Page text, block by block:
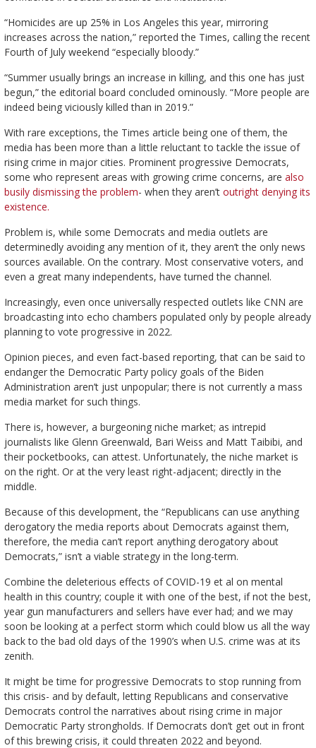
“Homicides are up 25% in Los Angeles this year, mirroring
increases across the nation,” reported the Times, calling the recent
Fourth of July weekend “especially bloody.”
“Summer usually brings an increase in killing, and this one has just
begun,” the editorial board concluded ominously. “More people are
indeed being viciously killed than in 2019.”
With rare exceptions, the Times article being one of them, the
media has been more than a little reluctant to tackle the issue of
rising crime in major cities. Prominent progressive Democrats,
some who represent areas with growing crime concerns, are also
busily dismissing the problem- when they aren’t outright denying its
existence.
Problem is, while some Democrats and media outlets are
determinedly avoiding any mention of it, they aren’t the only news
sources available. On the contrary. Most conservative voters, and
even a great many independents, have turned the channel.
Increasingly, even once universally respected outlets like CNN are
broadcasting into echo chambers populated only by people already
planning to vote progressive in 2022.
Opinion pieces, and even fact-based reporting, that can be said to
endanger the Democratic Party policy goals of the Biden
Administration aren’t just unpopular; there is not currently a mass
media market for such things.
There is, however, a burgeoning niche market; as intrepid
journalists like Glenn Greenwald, Bari Weiss and Matt Taibibi, and
their pocketbooks, can attest. Unfortunately, the niche market is
on the right. Or at the very least right-adjacent; directly in the
middle.
Because of this development, the “Republicans can use anything
derogatory the media reports about Democrats against them,
therefore, the media can’t report anything derogatory about
Democrats,” isn’t a viable strategy in the long-term.
Combine the deleterious effects of COVID-19 et al on mental
health in this country; couple it with one of the best, if not the best,
year gun manufacturers and sellers have ever had; and we may
soon be looking at a perfect storm which could blow us all the way
back to the bad old days of the 1990’s when U.S. crime was at its
zenith.
It might be time for progressive Democrats to stop running from
this crisis- and by default, letting Republicans and conservative
Democrats control the narratives about rising crime in major
Democratic Party strongholds. If Democrats don’t get out in front
of this brewing crisis, it could threaten 2022 and beyond.